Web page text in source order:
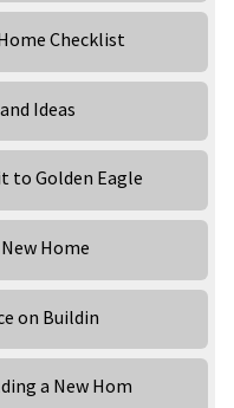
Checklist
Ideas
to Golden Eagle
Home
on Buildin
a New Hom